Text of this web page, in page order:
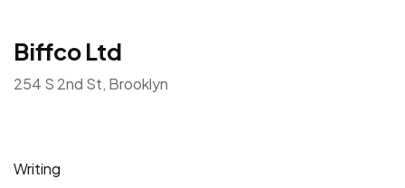
Biffco Ltd
254 S 2nd St, Brooklyn
Writing